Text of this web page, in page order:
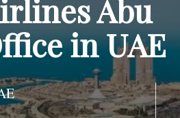
Abu
in UAE